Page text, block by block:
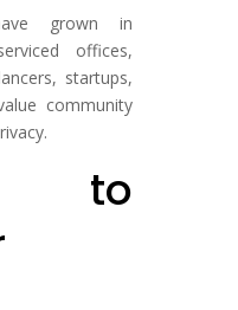
grown in
offices,
startups,
community
to